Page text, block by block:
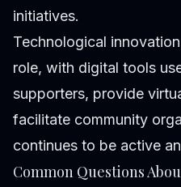
initiatives.
Technological
role, with digital tools
supporters, provide
facilitate community
continues to be active
Common Questions